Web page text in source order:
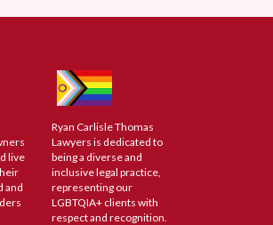
live
and
Ryan Carlisle Thomas
Lawyers is dedicated to
being a diverse and
inclusive legal practice,
representing our
LGBTQIA+ clients with
respect and recognition.